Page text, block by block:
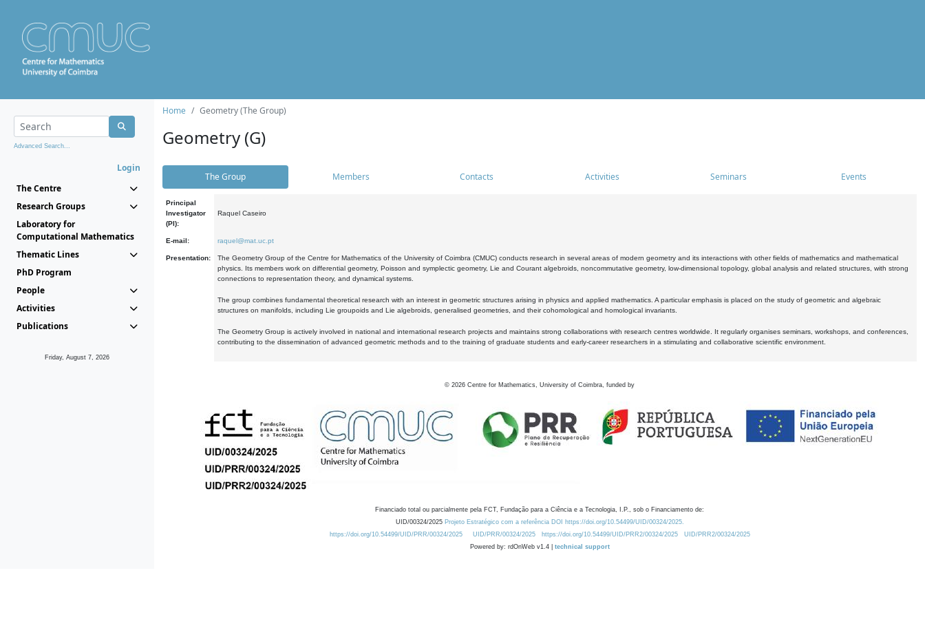
Advanced Search...
Login
The Centre
Research Groups
Laboratory for
Computational Mathematics
Thematic Lines
PhD Program
People
Activities
Publications
Friday, August 7, 2026
Home Geometry (The Group)
Geometry (G)
The Group Members Contacts Activities Seminars Events
Principal
Investigator
(PI):
Raquel Caseiro
E-mail: raquel@mat.uc.pt
Presentation:
The Geometry Group of the Centre for Mathematics of the University of Coimbra (CMUC) conducts research in several areas of modern geometry and its interactions with other fields of mathematics and mathematical
physics. Its members work on differential geometry, Poisson and symplectic geometry, Lie and Courant algebroids, noncommutative geometry, low-dimensional topology, global analysis and related structures, with strong
connections to representation theory, and dynamical systems.
The group combines fundamental theoretical research with an interest in geometric structures arising in physics and applied mathematics. A particular emphasis is placed on the study of geometric and algebraic
structures on manifolds, including Lie groupoids and Lie algebroids, generalised geometries, and their cohomological and homological invariants.
The Geometry Group is actively involved in national and international research projects and maintains strong collaborations with research centres worldwide. It regularly organises seminars, workshops, and conferences,
contributing to the dissemination of advanced geometric methods and to the training of graduate students and early-career researchers in a stimulating and collaborative scientific environment.
© 2026 Centre for Mathematics, University of Coimbra, funded by
Financiado total ou parcialmente pela FCT, Fundação para a Ciência e a Tecnologia, I.P., sob o Financiamento de:
UID/00324/2025 Projeto Estratégico com a referência DOI https://doi.org/10.54499/UID/00324/2025.
https://doi.org/10.54499/UID/PRR/00324/2025
UID/PRR/00324/2025 https://doi.org/10.54499/UID/PRR2/00324/2025
UID/PRR2/00324/2025
Powered by: rdOnWeb v1.4 | technical support